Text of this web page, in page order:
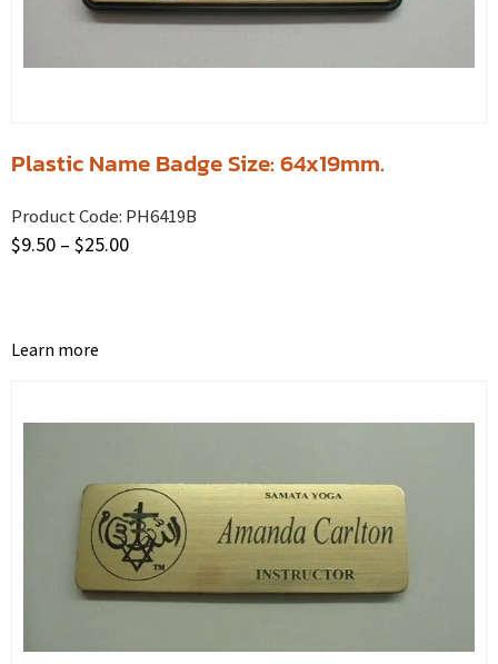
Plastic Name Badge Size: 64x19mm.
Product Code: PH6419B
$9.50 – $25.00
Learn more